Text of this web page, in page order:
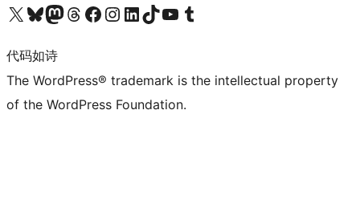
关注我们的 X（原 Twitter）账号访问我们的 Bluesky 账号关注我们的 Mastodon 账号访问我们的 Threads 账号 访问我们的 Facebook 公共主页关注我们的 Instagram 账号 关注我们的 LinkedIn 主页访问我们的 TikTok 账号访问我们的 YouTube 频道 访问我们的 Tumblr 账号
代码如诗
The WordPress® trademark is the intellectual property
of the WordPress Foundation.